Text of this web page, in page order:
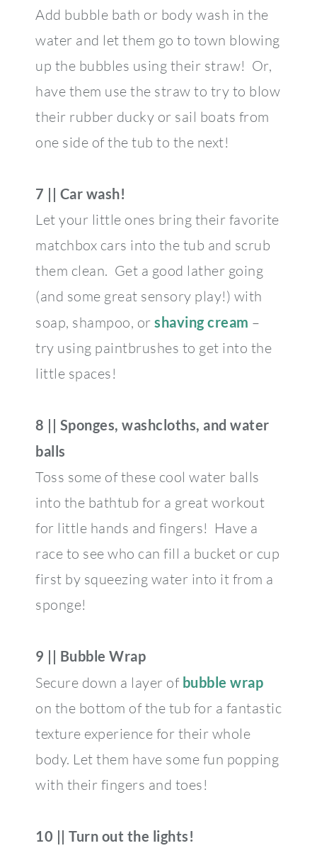
Add bubble bath or body wash in the
water and let them go to town blowing
up the bubbles using their straw! Or,
have them use the straw to try to blow
their rubber ducky or sail boats from
one side of the tub to the next!
7 || Car wash!
Let your little ones bring their favorite
matchbox cars into the tub and scrub
them clean. Get a good lather going
(and some great sensory play!) with
soap, shampoo, or shaving cream –
try using paintbrushes to get into the
little spaces!
8 || Sponges, washcloths, and water
balls
Toss some of these cool water balls
into the bathtub for a great workout
for little hands and fingers! Have a
race to see who can fill a bucket or cup
first by squeezing water into it from a
sponge!
9 || Bubble Wrap
Secure down a layer of bubble wrap
on the bottom of the tub for a fantastic
texture experience for their whole
body. Let them have some fun popping
with their fingers and toes!
10 || Turn out the lights!